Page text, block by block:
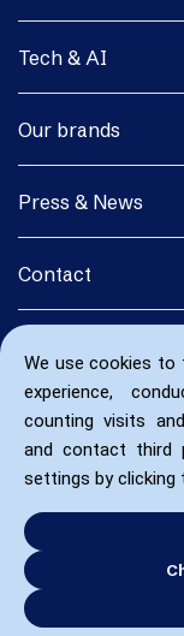
We use cookies to
experience,
counting visits
and contact third
settings by clicking
Tech & AI
Our brands
Press & News
Contact